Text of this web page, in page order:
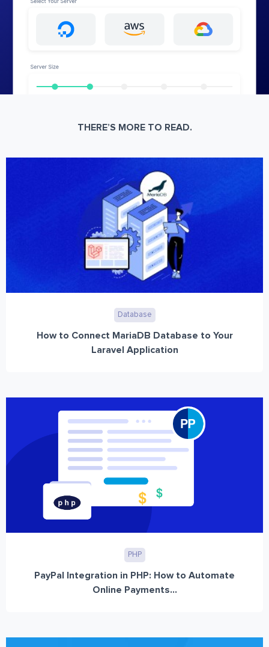
THERE’S MORE TO READ.
Database
How to Connect MariaDB Database to Your
Laravel Application
PHP
PayPal Integration in PHP: How to Automate
Online Payments...